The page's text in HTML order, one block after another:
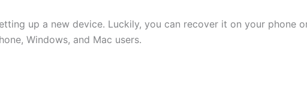
up a new device. Luckily, you can recover it on your phone
Windows, and Mac users.